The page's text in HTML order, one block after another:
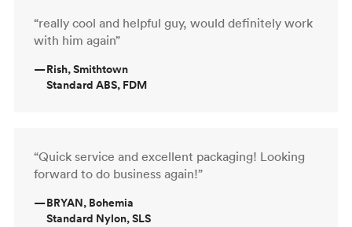
“really cool and helpful guy, would definitely work
with him again”
—Rish, Smithtown
Standard ABS, FDM
“Quick service and excellent packaging! Looking
forward to do business again!”
—BRYAN, Bohemia
Standard Nylon, SLS